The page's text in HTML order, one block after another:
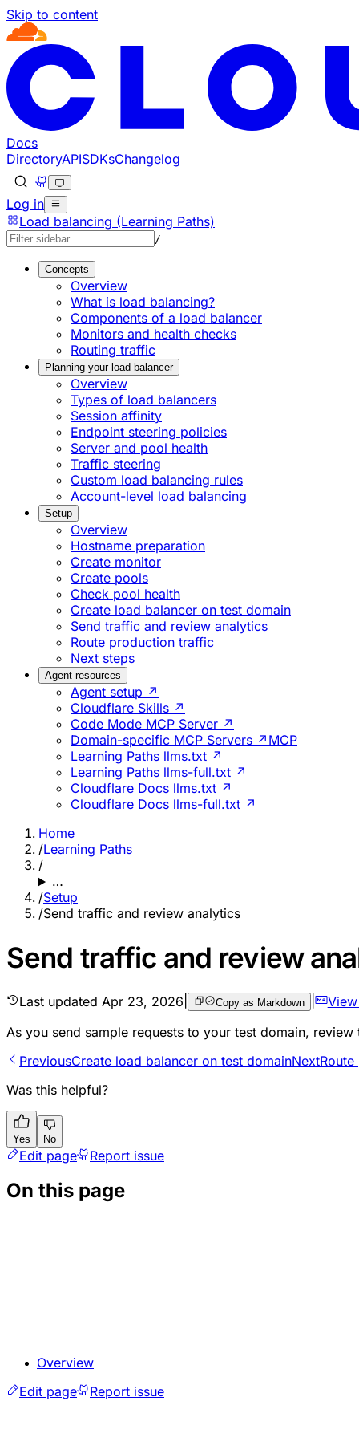
Skip to content
Documentation Index
Fetch the complete documentation index at: https://
Use this file to discover all available pages before
Docs
DirectoryAPISDKsChangelog
Log in
Load balancing (Learning Paths)
/
Concepts
Overview
What is load balancing?
Components of a load balancer
Monitors and health checks
Routing traffic
Planning your load balancer
Overview
Types of load balancers
Session affinity
Endpoint steering policies
Server and pool health
Traffic steering
Custom load balancing rules
Account-level load balancing
Setup
Overview
Hostname preparation
Create monitor
Create pools
Check pool health
Create load balancer on test domain
Send traffic and review analytics
Route production traffic
Next steps
Agent resources
Agent setup ↗
Cloudflare Skills ↗
Code Mode MCP Server ↗
Domain-specific MCP Servers ↗ MCP
Learning Paths llms.txt ↗
Learning Paths llms-full.txt ↗
Cloudflare Docs llms.txt ↗
Cloudflare Docs llms-full.txt ↗
Home
/Learning Paths
/
…
/Setup
/Send traffic and review analytics
Send traffic and review
Last updated Apr 23, 2026 Copy as Markdown
As you send sample requests to your test domain,
PreviousCreate load balancer on test domainNext
Was this helpful?
Yes No
Edit page Report issue
On this page
Overview
Edit page
Report issue